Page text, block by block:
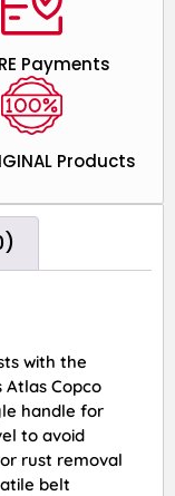
Products
Payments
with the
Atlas Copco
handle for
to avoid
rust removal
belt